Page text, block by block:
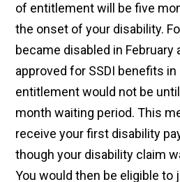
of entitlement will be five
the onset of your disability.
became disabled in February
approved for SSDI benefits
entitlement would not be
month waiting period. This
receive your first disability
though your disability claim
You would then be eligible to